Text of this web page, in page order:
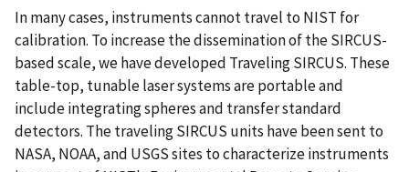
In many cases, instruments cannot travel to NIST for
calibration. To increase the dissemination of the SIRCUS-
based scale, we have developed Traveling SIRCUS. These
table-top, tunable laser systems are portable and
include integrating spheres and transfer standard
detectors. The traveling SIRCUS units have been sent to
NASA, NOAA, and USGS sites to characterize instruments